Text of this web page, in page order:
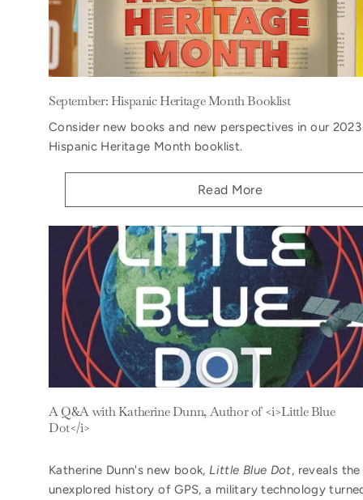
September: Hispanic Heritage Month Booklist
Consider new books and new perspectives in our 2023
Hispanic Heritage Month booklist.
Read More
A Q&A with Katherine Dunn, Author of <i>Little Blue
Dot</i>
Katherine Dunn's new book, Little Blue Dot, reveals the
unexplored history of GPS, a military technology